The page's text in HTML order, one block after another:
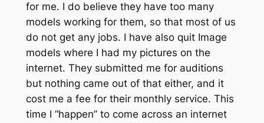
for me. I do believe they have too many
models working for them, so that most of us
do not get any jobs. I have also quit Image
models where I had my pictures on the
internet. They submitted me for auditions
but nothing came out of that either, and it
cost me a fee for their monthly service. This
time I “happen” to come across an internet